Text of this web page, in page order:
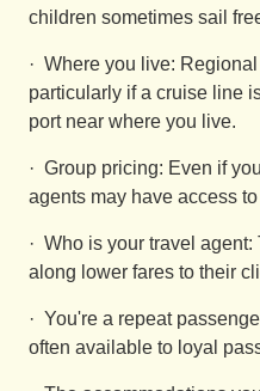
children sometimes sail
· Where you live:
particularly if a cruise line
port near where you live.
· Group pricing: Even if
agents may have access
· Who is your travel
along lower fares to their
· You're a repeat
often available to loyal